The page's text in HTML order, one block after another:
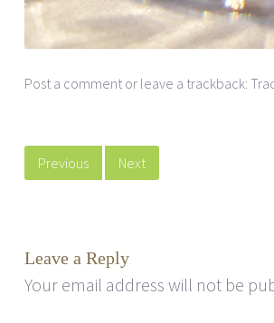
Post a comment or leave a trackback:
Previous Next
Leave a Reply
Your email address will not be